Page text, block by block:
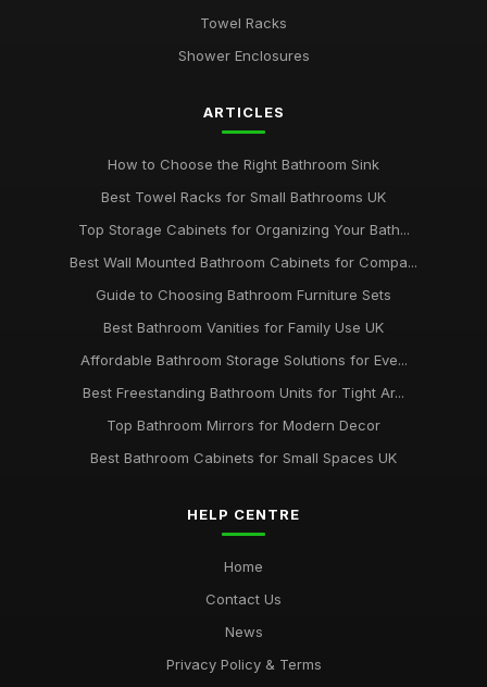
Towel Racks
Shower Enclosures
ARTICLES
How to Choose the Right Bathroom Sink
Best Towel Racks for Small Bathrooms UK
Top Storage Cabinets for Organizing Your Bath...
Best Wall Mounted Bathroom Cabinets for Compa...
Guide to Choosing Bathroom Furniture Sets
Best Bathroom Vanities for Family Use UK
Affordable Bathroom Storage Solutions for Eve...
Best Freestanding Bathroom Units for Tight Ar...
Top Bathroom Mirrors for Modern Decor
Best Bathroom Cabinets for Small Spaces UK
HELP CENTRE
Home
Contact Us
News
Privacy Policy & Terms